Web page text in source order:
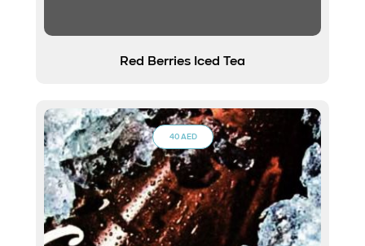
Red Berries Iced Tea
40 AED